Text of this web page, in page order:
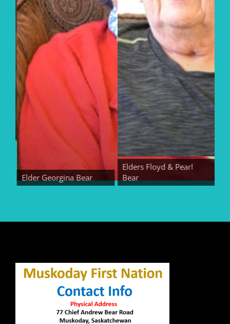
Elder Georgina Bear
Elders Floyd & Pearl
Bear